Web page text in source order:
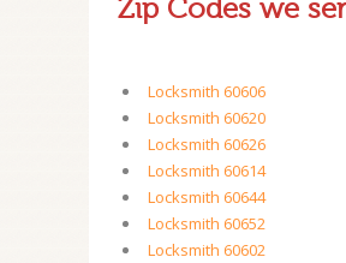
Zip Codes we
Locksmith 60606
Locksmith 60620
Locksmith 60626
Locksmith 60614
Locksmith 60644
Locksmith 60652
Locksmith 60602